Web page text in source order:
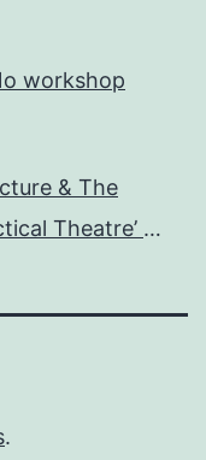
workshop
& The
Theatre’
.